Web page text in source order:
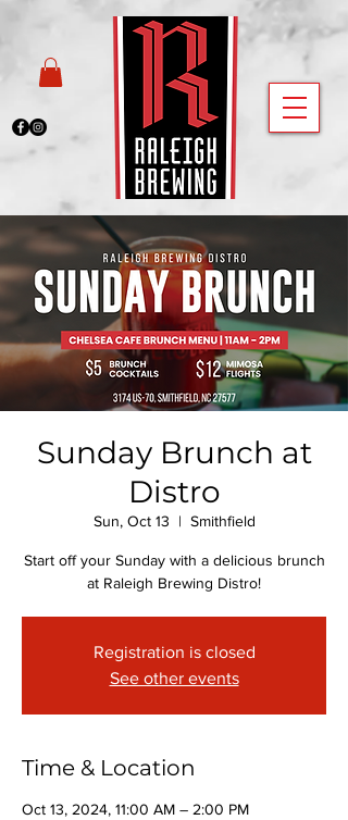
Sunday Brunch at
Distro
Sun, Oct 13
  |
Smithfield
Start off your Sunday with a delicious brunch
at Raleigh Brewing Distro!
Registration is closed
See other events
Time & Location
Oct 13, 2024, 11:00 AM – 2:00 PM